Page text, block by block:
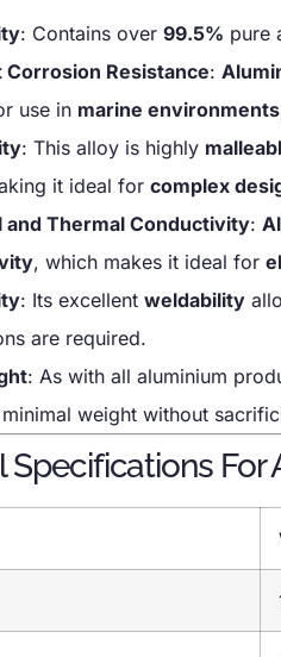
: Contains over 99.5% pure
Corrosion Resistance:
use in marine environments
: This alloy is highly
it ideal for complex
and Thermal Conductivity:
, which makes it ideal for
: Its excellent weldability
are required.
: As with all aluminium
weight without
Specifications For